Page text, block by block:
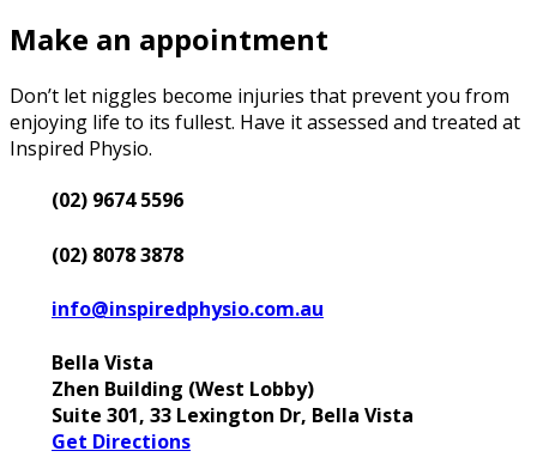
Make an appointment
Don’t let niggles become injuries that prevent you from
enjoying life to its fullest. Have it assessed and treated at
Inspired Physio.
(02) 9674 5596
(02) 8078 3878
info@inspiredphysio.com.au
Bella Vista
Zhen Building (West Lobby)
Suite 301, 33 Lexington Dr, Bella Vista
Get Directions